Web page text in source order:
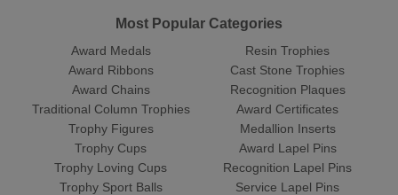
Most Popular Categories
Award Medals
Award Ribbons
Award Chains
Traditional Column Trophies
Trophy Figures
Trophy Cups
Trophy Loving Cups
Trophy Sport Balls
Resin Trophies
Cast Stone Trophies
Recognition Plaques
Award Certificates
Medallion Inserts
Award Lapel Pins
Recognition Lapel Pins
Service Lapel Pins